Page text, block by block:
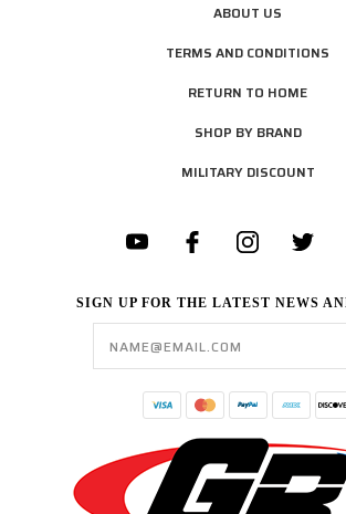
ABOUT US
TERMS AND CONDITIONS
RETURN TO HOME
SHOP BY BRAND
MILITARY DISCOUNT
SIGN UP FOR THE LATEST NEWS